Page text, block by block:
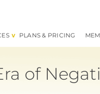
PLANS & PRICING
of